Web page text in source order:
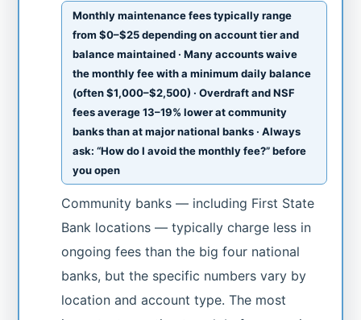
Monthly maintenance fees typically range
from $0–$25 depending on account tier and
balance maintained · Many accounts waive
the monthly fee with a minimum daily balance
(often $1,000–$2,500) · Overdraft and NSF
fees average 13–19% lower at community
banks than at major national banks · Always
ask: “How do I avoid the monthly fee?” before
you open
Community banks — including First State
Bank locations — typically charge less in
ongoing fees than the big four national
banks, but the specific numbers vary by
location and account type. The most